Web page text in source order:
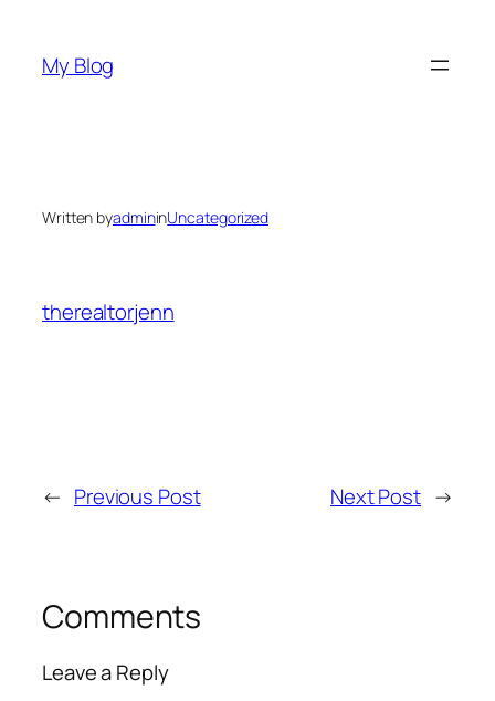
content
My Blog
Written byadmininUncategorized
therealtorjenn
← Previous Post Next Post →
Comments
Leave a Reply